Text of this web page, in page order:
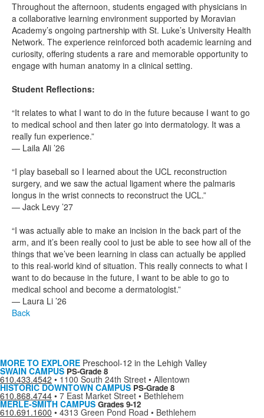
Throughout the afternoon, students engaged with physicians in
a collaborative learning environment supported by Moravian
Academy’s ongoing partnership with St. Luke’s University Health
Network. The experience reinforced both academic learning and
curiosity, offering students a rare and memorable opportunity to
engage with human anatomy in a clinical setting.
Student Reflections:
“It relates to what I want to do in the future because I want to go
to medical school and then later go into dermatology. It was a
really fun experience.”
— Laila Ali ’26
“I play baseball so I learned about the UCL reconstruction
surgery, and we saw the actual ligament where the palmaris
longus in the wrist connects to reconstruct the UCL.”
— Jack Levy ’27
“I was actually able to make an incision in the back part of the
arm, and it’s been really cool to just be able to see how all of the
things that we’ve been learning in class can actually be applied
to this real-world kind of situation. This really connects to what I
want to do because in the future, I want to be able to go to
medical school and become a dermatologist.”
— Laura Li ’26
Back
MORE TO EXPLORE Preschool-12 in the Lehigh Valley
SWAIN CAMPUS PS-Grade 8
610.433.4542 • 1100 South 24th Street • Allentown
HISTORIC DOWNTOWN CAMPUS PS-Grade 8
610.868.4744 • 7 East Market Street • Bethlehem
MERLE-SMITH CAMPUS Grades 9-12
610.691.1600 • 4313 Green Pond Road • Bethlehem